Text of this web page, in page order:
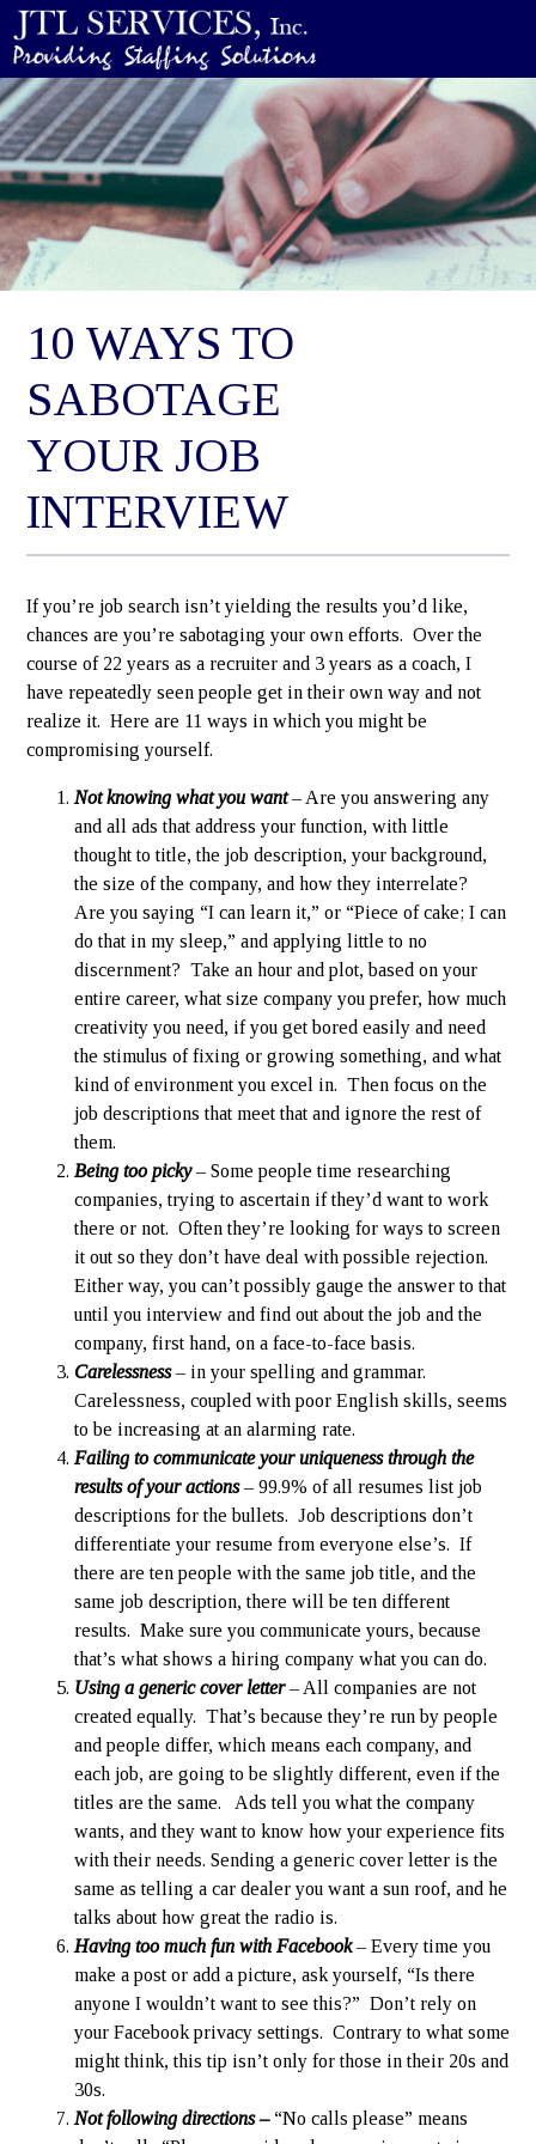
10 WAYS TO
SABOTAGE
YOUR JOB
INTERVIEW
If you’re job search isn’t yielding the results you’d like,
chances are you’re sabotaging your own efforts. Over the
course of 22 years as a recruiter and 3 years as a coach, I
have repeatedly seen people get in their own way and not
realize it. Here are 11 ways in which you might be
compromising yourself.
Not knowing what you want– Are you answering any
and all ads that address your function, with little
thought to title, the job description, your background,
the size of the company, and how they interrelate?
Are you saying “I can learn it,” or “Piece of cake; I can
do that in my sleep,” and applying little to no
discernment? Take an hour and plot, based on your
entire career, what size company you prefer, how much
creativity you need, if you get bored easily and need
the stimulus of fixing or growing something, and what
kind of environment you excel in. Then focus on the
job descriptions that meet that and ignore the rest of
them.
Being too picky– Some people time researching
companies, trying to ascertain if they’d want to work
there or not. Often they’re looking for ways to screen
it out so they don’t have deal with possible rejection.
Either way, you can’t possibly gauge the answer to that
until you interview and find out about the job and the
company, first hand, on a face-to-face basis.
Carelessness– in your spelling and grammar.
Carelessness, coupled with poor English skills, seems
to be increasing at an alarming rate.
Failing to communicate your uniqueness through the
results of your actions– 99.9% of all resumes list job
descriptions for the bullets. Job descriptions don’t
differentiate your resume from everyone else’s. If
there are ten people with the same job title, and the
same job description, there will be ten different
results. Make sure you communicate yours, because
that’s what shows a hiring company what you can do.
Using a generic cover letter– All companies are not
created equally. That’s because they’re run by people
and people differ, which means each company, and
each job, are going to be slightly different, even if the
titles are the same. Ads tell you what the company
wants, and they want to know how your experience fits
with their needs. Sending a generic cover letter is the
same as telling a car dealer you want a sun roof, and he
talks about how great the radio is.
Having too much fun with Facebook– Every time you
make a post or add a picture, ask yourself, “Is there
anyone I wouldn’t want to see this?” Don’t rely on
your Facebook privacy settings. Contrary to what some
might think, this tip isn’t only for those in their 20s and
30s.
Not following directions – “No calls please” means